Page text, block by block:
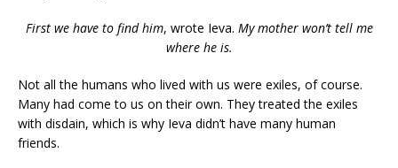
First we have to find him, wrote Ieva. My mother won’t tell me
where he is.
Not all the humans who lived with us were exiles, of course.
Many had come to us on their own. They treated the exiles
with disdain, which is why Ieva didn’t have many human
friends.